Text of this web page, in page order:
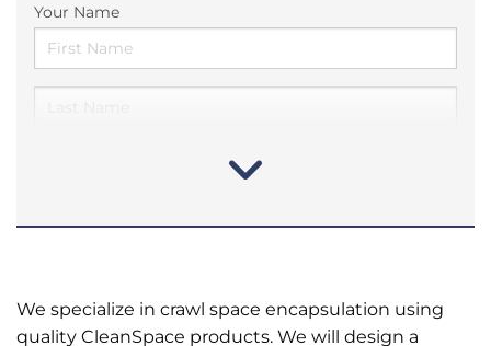
Your Name
We specialize in crawl space encapsulation using
quality CleanSpace products. We will design a